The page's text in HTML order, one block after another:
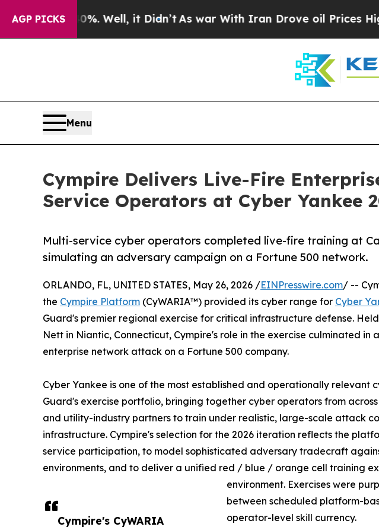
AGP PICKS
40%. Well, it Didn’tAs war With Iran Drove oil Prices Higher,
Menu
Cympire Delivers Live-Fire
Service Operators at Cyber Yankee
Multi-service cyber operators completed live-fire training at
simulating an adversary campaign on a Fortune 500 network.
Cympire's CyWARIA
ORLANDO, FL, UNITED STATES, May 26, 2026 /EINPresswire.com/ --
the Cympire Platform (CyWARIA™) provided its cyber range for Cyber
Guard's premier regional exercise for critical infrastructure defense.
Nett in Niantic, Connecticut, Cympire's role in the exercise culminated in
enterprise network attack on a Fortune 500 company.
Cyber Yankee is one of the most established and operationally relevant
Guard's exercise portfolio, bringing together cyber operators from
and utility-industry partners to train under realistic, large-scale attack
infrastructure. Cympire's selection for the 2026 iteration reflects the
service participation, to model sophisticated adversary tradecraft
environments, and to deliver a unified red / blue / orange cell training
environment. Exercises were
between scheduled platform-
operator-level skill currency.